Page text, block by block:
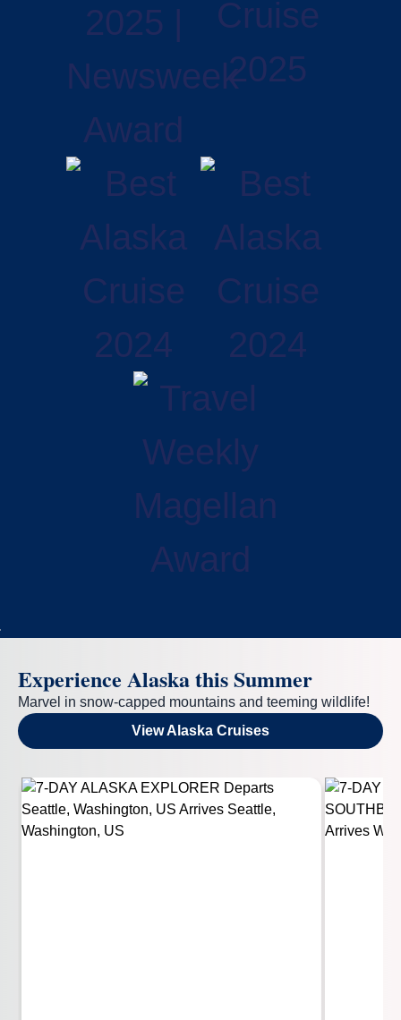
Experience Alaska this Summer
Marvel in snow-capped mountains and teeming wildlife!
View Alaska Cruises